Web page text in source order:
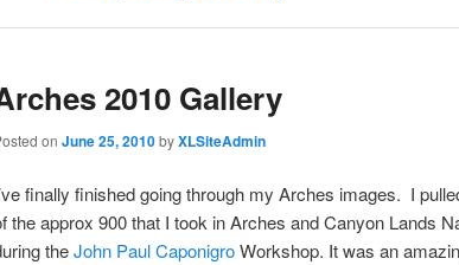
2010 Gallery
on June 25, 2010byXLSiteAdmin
finally finished going through my Arches images. I
the approx 900 that I took in Arches and Canyon Lands
theJohn Paul CaponigroWorkshop. It was an